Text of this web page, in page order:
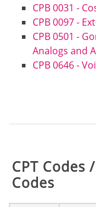
CPB 0031 -
CPB 0097 -
CPB 0501 -
Analogs and
CPB 0646 -
Table:
CPT Codes
Codes